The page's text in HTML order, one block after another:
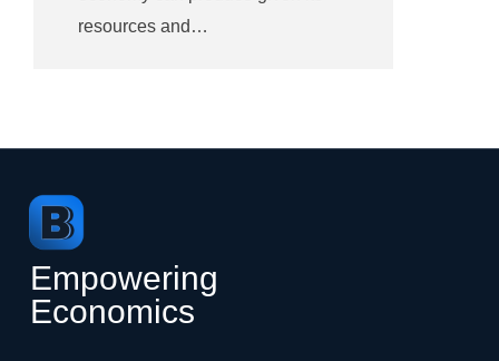
resources and…
Empowering
Economics